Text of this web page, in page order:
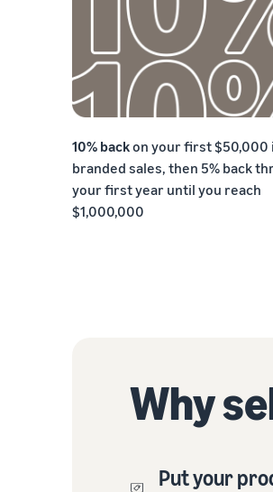
10% backon your first $50,000
branded sales, then 5% back
your first year until you reach
$1,000,000
Why
Put your